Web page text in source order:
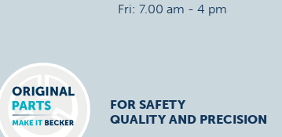
Fri: 7.00 am - 4 pm
FOR SAFETY
QUALITY AND PRECISION